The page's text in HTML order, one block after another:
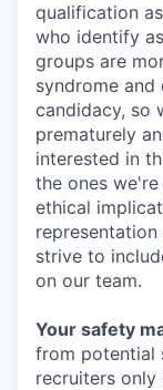
qualification
who identify
groups are
syndrome
candidacy, so
prematurely
interested in
the ones
ethical
strive to
on our team.
Your safety
from potential
recruiters